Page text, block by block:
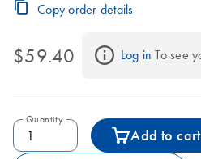
Copy order details
$59.40 Log in To see
Quantity
Add to cart